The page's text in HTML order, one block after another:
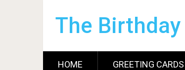
The
HOME GREETING CARDS